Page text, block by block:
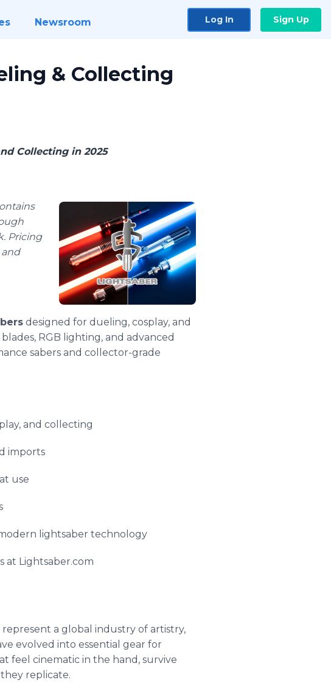
Newsroom Log In Sign Up
& Collecting
Collecting in 2025
Pricing
designed for dueling, cosplay, and
RGB lighting, and advanced
sabers and collector-grade
and collecting
imports
use
lightsaber technology
at Lightsaber.com
a global industry of artistry,
evolved into essential gear for
feel cinematic in the hand, survive
replicate.